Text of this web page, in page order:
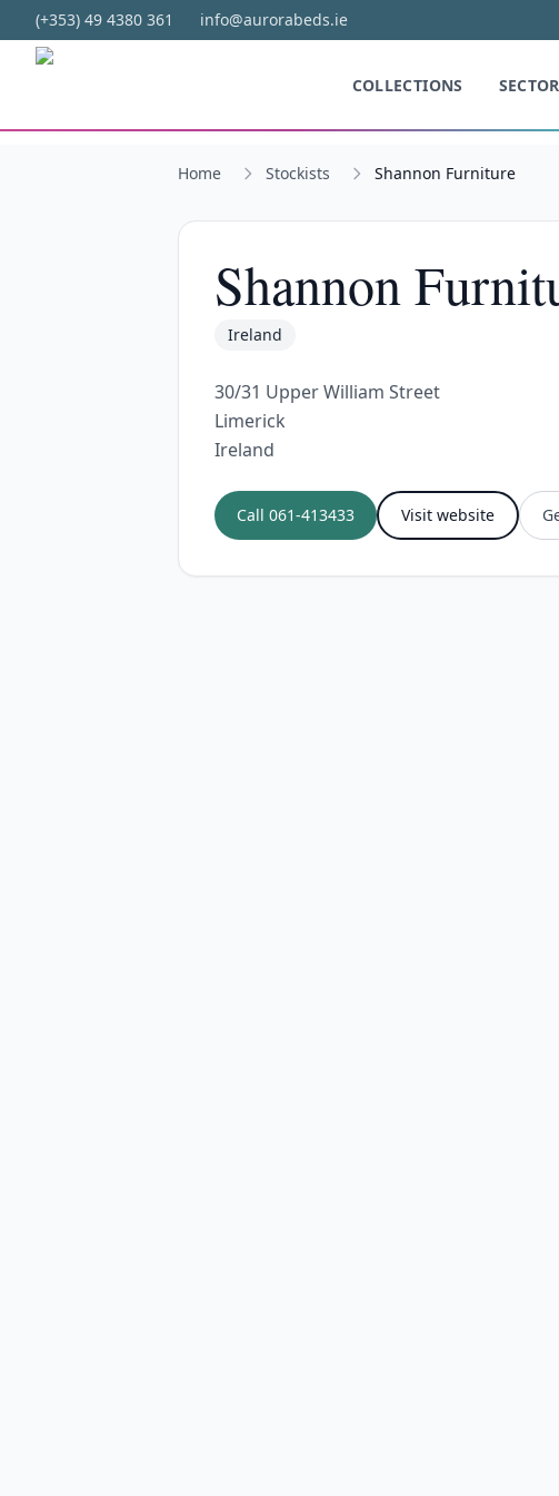
Skip to main content
(+353) 49 4380 361 info@aurorabeds.ie
COLLECTIONS
Home Stockists Shannon Furniture
Shannon
Ireland
30/31 Upper William Street
Limerick
Ireland
Call 061-413433 Visit website